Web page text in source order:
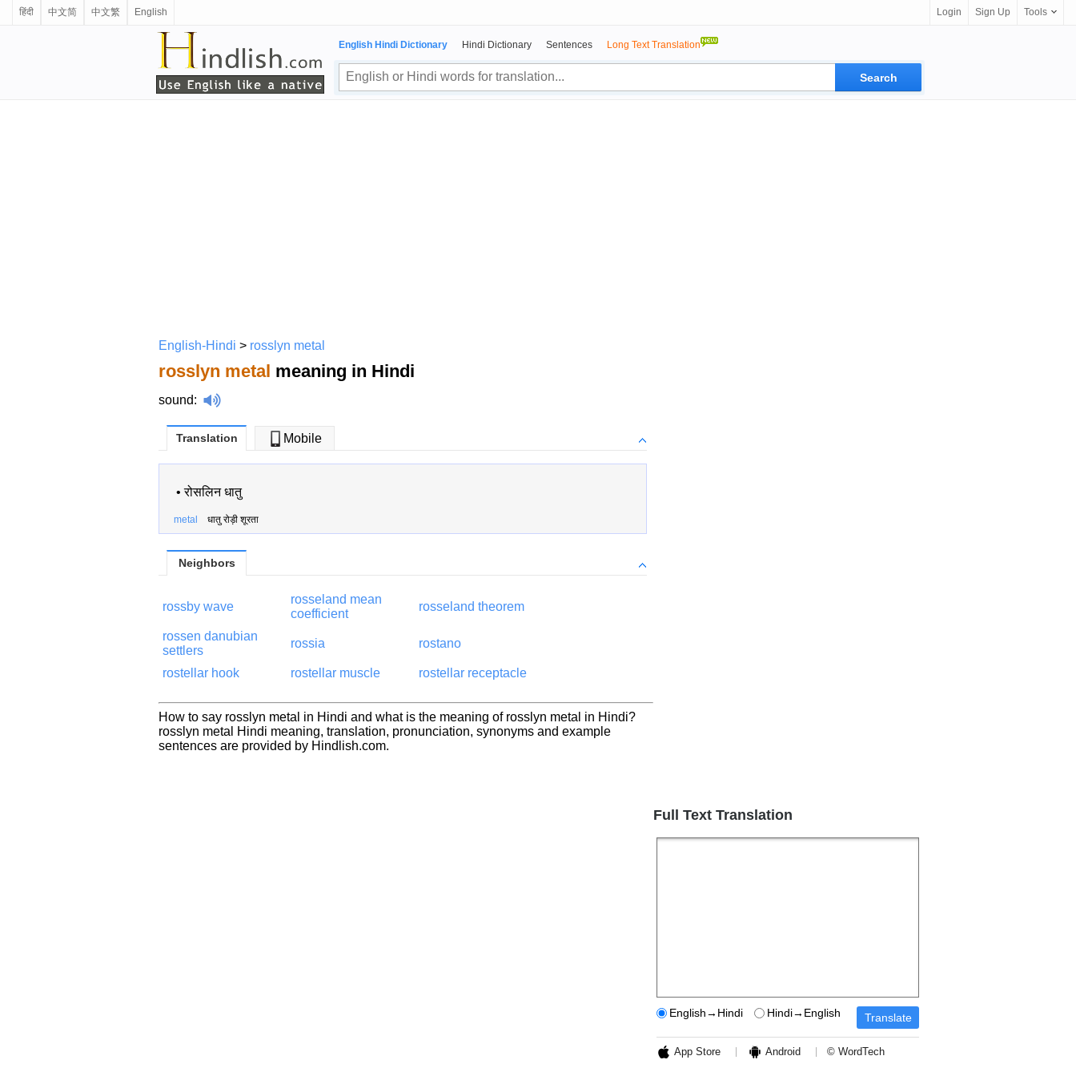
हिंदी 中文简 中文繁 English Login Sign Up Tools
English Hindi Dictionary Hindi Dictionary Sentences Long Text Translation
English-Hindi > rosslyn metal
rosslyn metal meaning in Hindi
sound:
Translation Mobile
•रोसलिन धातु
metal धातु रोड़ी शूरता
Neighbors
rossby wave
rosseland mean
coefficient
rosseland theorem
rossen danubian
settlers
rossia rostano
rostellar hook rostellar muscle rostellar receptacle
How to say rosslyn metal in Hindi and what is the meaning of rosslyn metal in Hindi?
rosslyn metal Hindi meaning, translation, pronunciation, synonyms and example
sentences are provided by Hindlish.com.
Full Text Translation
English→Hindi Hindi→English
App Store Android © WordTech